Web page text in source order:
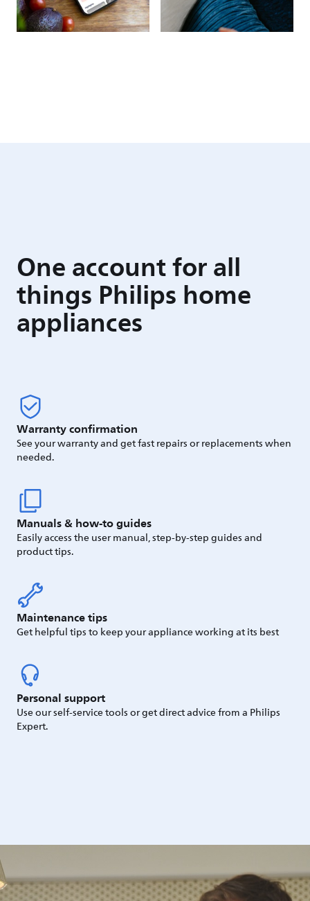
One account for all
things Philips home
appliances
Warranty confirmation
See your warranty and get fast repairs or replacements when
needed.
Manuals & how-to guides
Easily access the user manual, step-by-step guides and
product tips.
Maintenance tips
Get helpful tips to keep your appliance working at its best
Personal support
Use our self-service tools or get direct advice from a Philips
Expert.